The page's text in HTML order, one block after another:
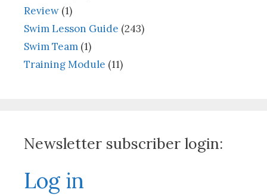
Review (1)
Swim Lesson Guide (243)
Swim Team (1)
Training Module (11)
Newsletter subscriber login:
Log in